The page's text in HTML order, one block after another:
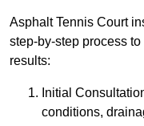
Asphalt Tennis Court
step-by-step process
results:
Initial
conditions,